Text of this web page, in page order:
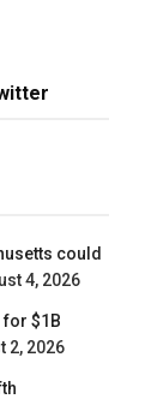
could
4, 2026
for $1B
2, 2026